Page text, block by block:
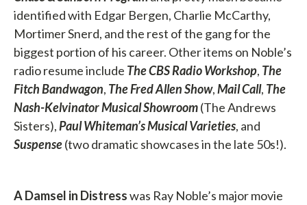
identified with Edgar Bergen, Charlie McCarthy,
Mortimer Snerd, and the rest of the gang for the
biggest portion of his career. Other items on Noble’s
radio resume include The CBS Radio Workshop, The
Fitch Bandwagon, The Fred Allen Show,Mail Call, The
Nash-Kelvinator Musical Showroom(The Andrews
Sisters),Paul Whiteman’s Musical Varieties, and
Suspense(two dramatic showcases in the late 50s!).
A Damsel in Distresswas Ray Noble’s major movie